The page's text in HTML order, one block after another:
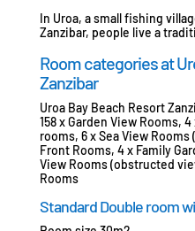
In Uroa, a small fishing
Zanzibar, people live a
Room categories at
Zanzibar
Uroa Bay Beach Resort
158 x Garden View Rooms,
rooms, 6 x Sea View
Front Rooms, 4 x Family
View Rooms (obstructed
Rooms
Standard Double room